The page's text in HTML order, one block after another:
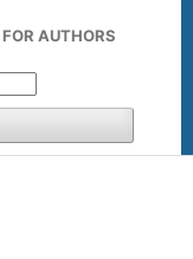
FOR AUTHORS